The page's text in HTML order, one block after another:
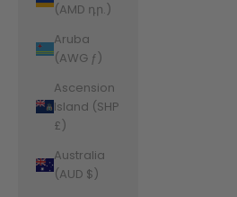
(AMD դր.)
Aruba
(AWG ƒ)
Ascension
Island (SHP
£)
Australia
(AUD $)